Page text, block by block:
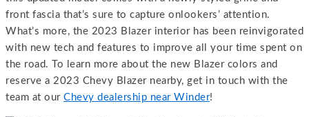
front fascia that’s sure to capture onlookers’ attention.
What’s more, the 2023 Blazer interior has been reinvigorated
with new tech and features to improve all your time spent on
the road. To learn more about the new Blazer colors and
reserve a 2023 Chevy Blazer nearby, get in touch with the
team at our Chevy dealership near Winder!